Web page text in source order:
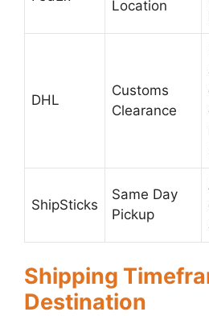
Location
DHL
Customs
Clearance
ShipSticks
Same Day
Pickup
Shipping
Destination